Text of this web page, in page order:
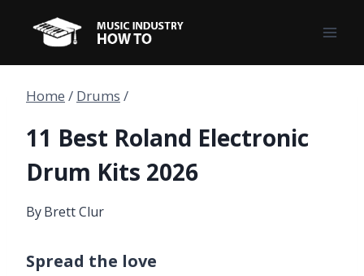
content
Home / Drums /
11 Best Roland Electronic
Drum Kits 2026
ByBrett Clur
Spread the love